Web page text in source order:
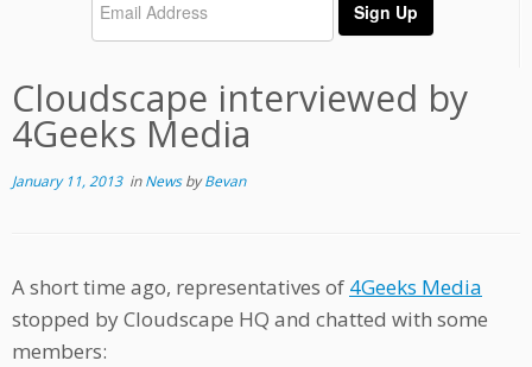
Cloudscape interviewed by
4Geeks Media
January 11, 2013inNewsbyBevan
A short time ago, representatives of 4Geeks Media
stopped by Cloudscape HQ and chatted with some
members: